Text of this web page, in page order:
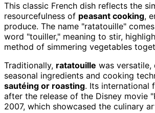
This classic French dish reflects the
resourcefulness of peasant cooking,
produce. The name "ratatouille"
word "touiller," meaning to stir,
method of simmering vegetables
Traditionally, ratatouille was
seasonal ingredients and cooking
sautéing or roasting. Its international
after the release of the Disney movie
2007, which showcased the culinary